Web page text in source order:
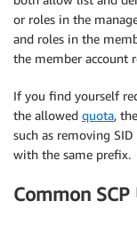
or roles in the
and roles in the
the member account
If you find yourself
the allowed quota,
such as removing SID
with the same prefix.
Common SCP